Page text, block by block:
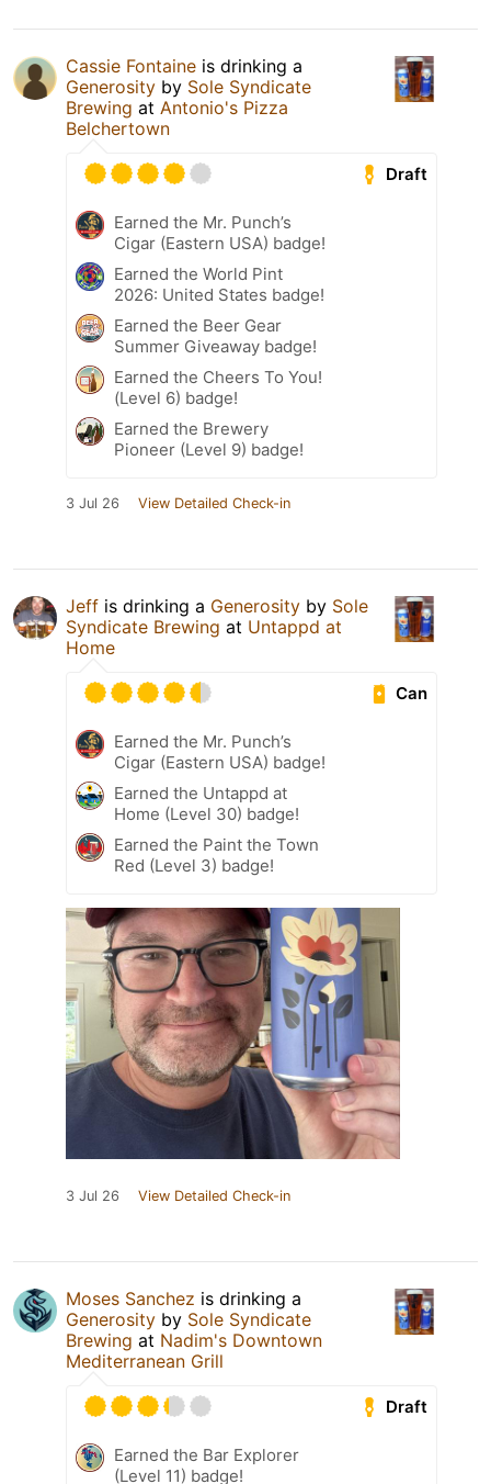
Cassie Fontaine is drinking a
Generosity by Sole Syndicate
Brewing at Antonio's Pizza
Belchertown
Draft
Earned the Mr. Punch’s
Cigar (Eastern USA) badge!
Earned the World Pint
2026: United States badge!
Earned the Beer Gear
Summer Giveaway badge!
Earned the Cheers To You!
(Level 6) badge!
Earned the Brewery
Pioneer (Level 9) badge!
3 Jul 26 View Detailed Check-in
Jeff is drinking a Generosity by Sole
Syndicate Brewing at Untappd at
Home
Can
Earned the Mr. Punch’s
Cigar (Eastern USA) badge!
Earned the Untappd at
Home (Level 30) badge!
Earned the Paint the Town
Red (Level 3) badge!
3 Jul 26 View Detailed Check-in
Moses Sanchez is drinking a
Generosity by Sole Syndicate
Brewing at Nadim's Downtown
Mediterranean Grill
Draft
Earned the Bar Explorer
(Level 11) badge!